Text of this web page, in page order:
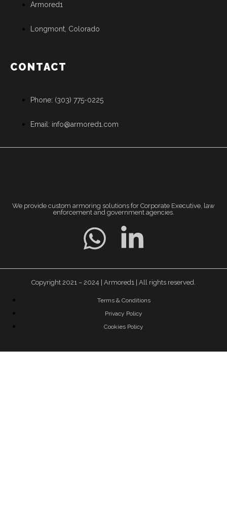
Armored1
Longmont, Colorado
CONTACT
Phone: (303) 775-0225
Email: info@armored1.com
We provide custom armoring solutions for Corporate Executive, law
enforcement and government agencies.
Copyright 2021 – 2024 | Armored1 | All rights reserved.
Terms & Conditions
Privacy Policy
Cookies Policy